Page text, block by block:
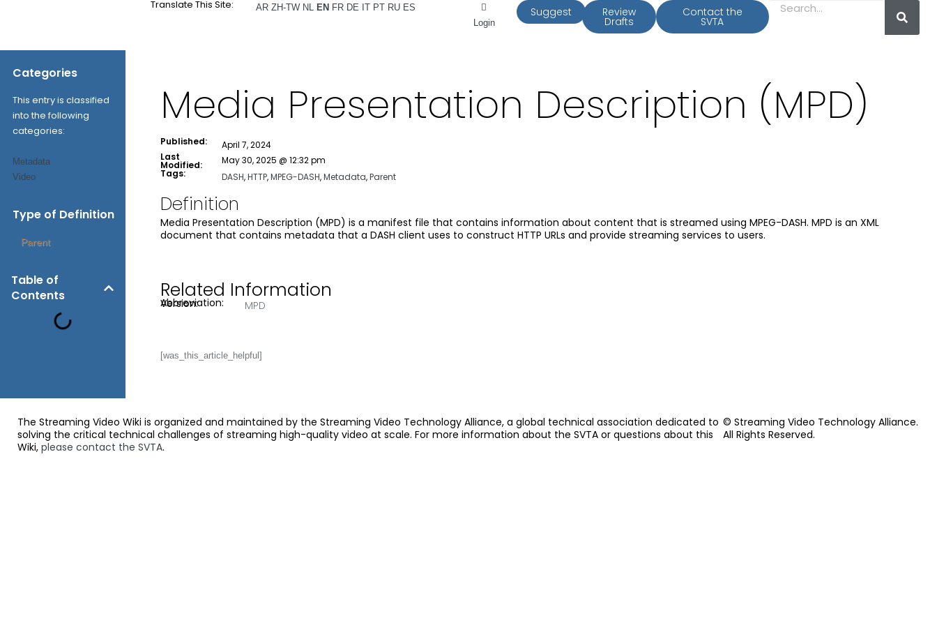
Translate This Site: AR ZH-TW NL EN FR DE IT PT RU ES
Login
Suggest Review
Drafts
Contact the
SVTA
Categories
This entry is classified
into the following
categories:
Metadata
Video
Type of Definition
Parent
Table of
Contents
Media Presentation Description (MPD)
Published:
April 7, 2024
Last
Modified:
May 30, 2025 @ 12:32 pm
Tags:
DASH,HTTP,MPEG-DASH,Metadata,Parent
Definition
Media Presentation Description (MPD) is a manifest file that contains information about content that is streamed using MPEG-DASH. MPD is an XML
document that contains metadata that a DASH client uses to construct HTTP URLs and provide streaming services to users.
Related Information
Version:
Abbreviation: MPD
[was_this_article_helpful]
The Streaming Video Wiki is organized and maintained by the Streaming Video Technology Alliance, a global technical association dedicated to
solving the critical technical challenges of streaming high-quality video at scale. For more information about the SVTA or questions about this
Wiki, please contact the SVTA.
© Streaming Video Technology Alliance.
All Rights Reserved.